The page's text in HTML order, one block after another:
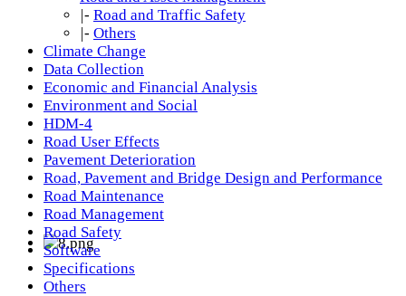
|- Road and Traffic Safety
|- Others
Climate Change
Data Collection
Economic and Financial Analysis
Environment and Social
HDM-4
Road User Effects
Pavement Deterioration
Road, Pavement and Bridge Design and Performance
Road Maintenance
Road Management
Road Safety
Software
Specifications
Others